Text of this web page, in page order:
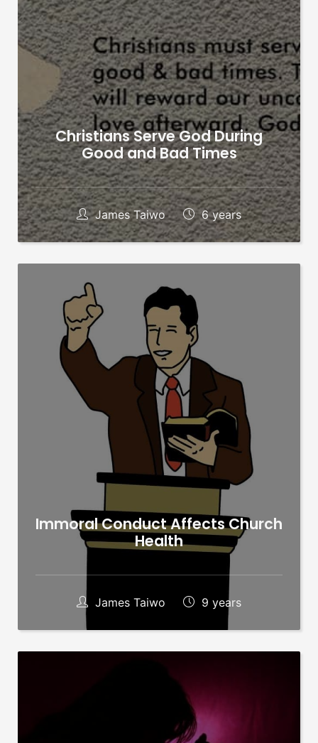
Christians Serve God During
Good and Bad Times
James Taiwo 6 years
Immoral Conduct Affects Church
Health
James Taiwo 9 years